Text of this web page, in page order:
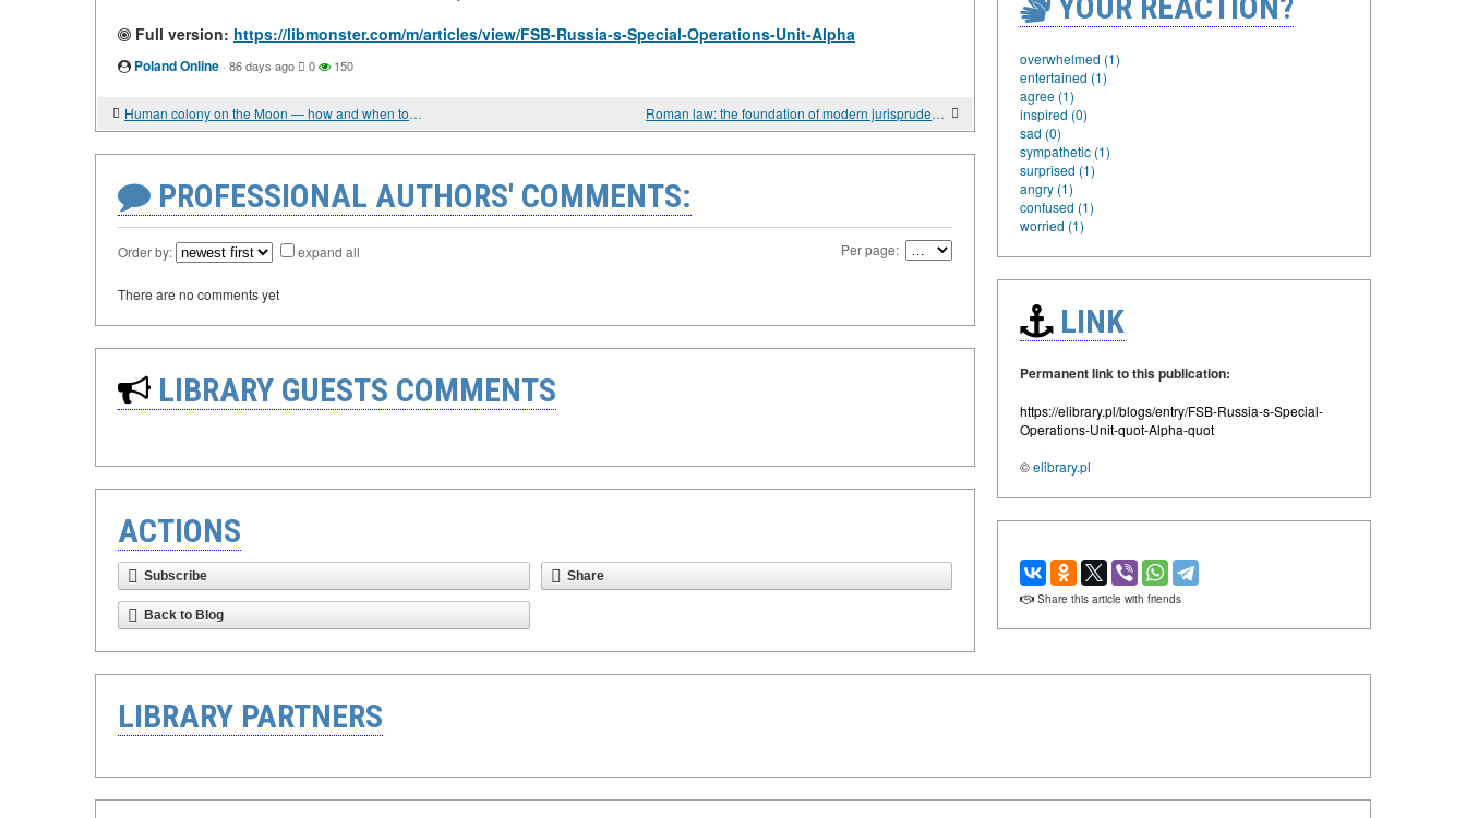
Full version: https://libmonster.com/m/articles/view/FSB-Russia-s-Special-Operations-Unit-Alpha
Poland Online · 86 days ago 0 150
Human colony on the Moon — how and when to build a permanent base Roman law: the foundation of modern jurisprudence
PROFESSIONAL AUTHORS' COMMENTS:
Order by: expand all Per page:
There are no comments yet
LIBRARY GUESTS COMMENTS
ACTIONS
Subscribe Share
Back to Blog
overwhelmed (1)
entertained (1)
agree (1)
inspired (0)
sad (0)
sympathetic (1)
surprised (1)
angry (1)
confused (1)
worried (1)
LINK
Permanent link to this publication:
https://elibrary.pl/blogs/entry/FSB-Russia-s-Special-
Operations-Unit-quot-Alpha-quot
©elibrary.pl
Share this article with friends
LIBRARY PARTNERS